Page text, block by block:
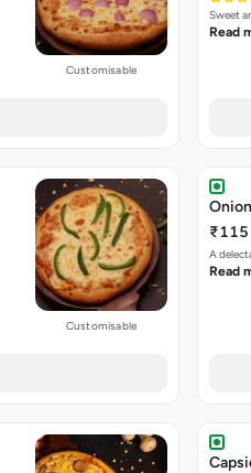
Customisable
Sweet
Read
Customisable
₹115
A
Read